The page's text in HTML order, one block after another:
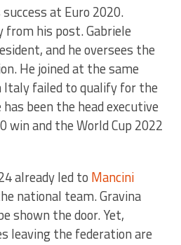
at Euro 2020.
from his post. Gabriele
and he oversees the
He joined at the same
Italy failed to qualify for the
been the head executive
win and the World Cup 2022
already led to Mancini
national team. Gravina
shown the door. Yet,
leaving the federation are